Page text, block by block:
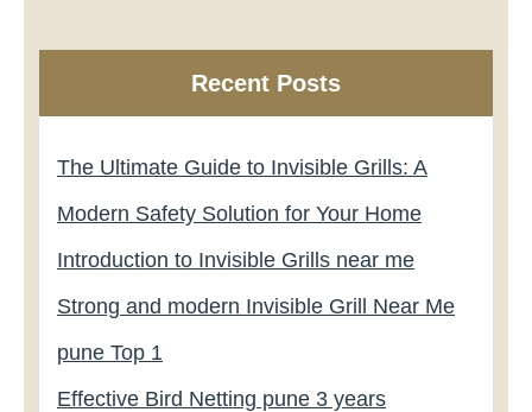
Recent Posts
The Ultimate Guide to Invisible Grills: A
Modern Safety Solution for Your Home
Introduction to Invisible Grills near me
Strong and modern Invisible Grill Near Me
pune Top 1
Effective Bird Netting pune 3 years